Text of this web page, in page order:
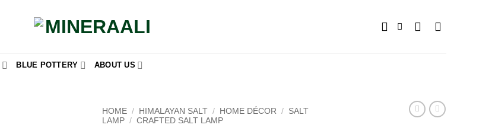
BLUE POTTERY ABOUT US
HOME / HIMALAYAN SALT / HOME DÉCOR / SALT
LAMP / CRAFTED SALT LAMP